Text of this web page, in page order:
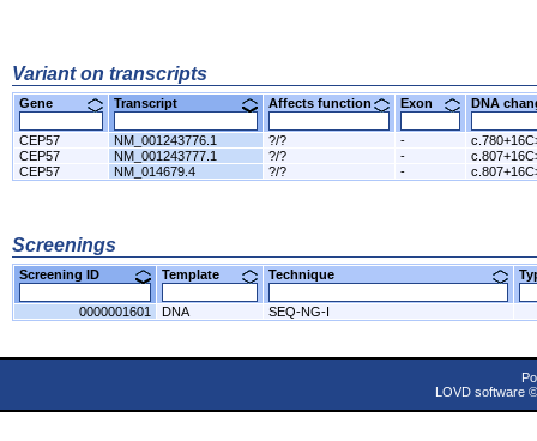
Variant on transcripts
Gene Transcript Affects function Exon DNA
CEP57 NM_001243776.1 ?/? -
CEP57
NM_001243777.1 ?/? -
CEP57
NM_014679.4 ?/? -
Screenings
Screening ID Template Technique
0000001601 DNA SEQ-NG-I
LOVD software